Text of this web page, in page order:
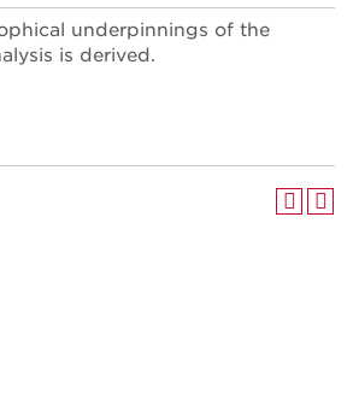
underpinnings of the
is derived.